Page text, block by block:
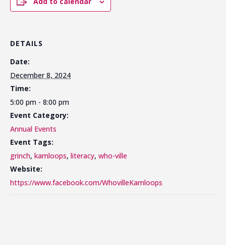
DETAILS
Date:
December 8, 2024
Time:
5:00 pm - 8:00 pm
Event Category:
Annual Events
Event Tags:
grinch, kamloops, literacy, who-ville
Website:
https://www.facebook.com/WhovilleKamloops